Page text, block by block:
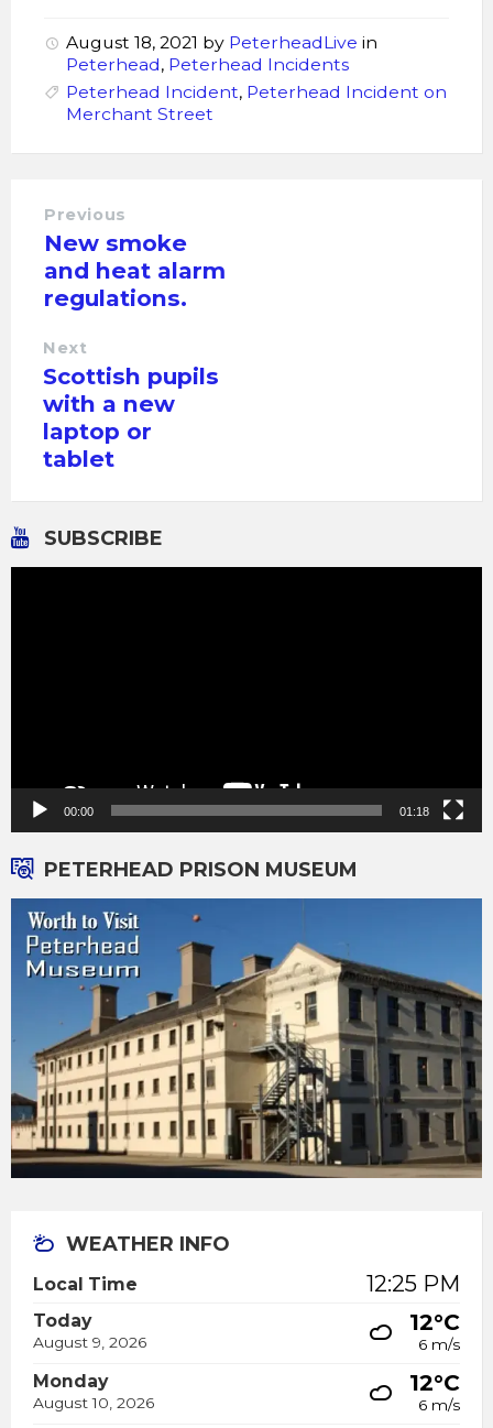
August 18, 2021 by PeterheadLive in
Peterhead, Peterhead Incidents
Peterhead Incident, Peterhead Incident on
Merchant Street
Previous
New smoke
and heat alarm
regulations.
Next
Scottish pupils
with a new
laptop or
tablet
SUBSCRIBE
00:00 01:18
PETERHEAD PRISON MUSEUM
WEATHER INFO
Local Time 12:25 PM
Today
August 9, 2026
12°C
6 m/s
Monday
August 10, 2026
12°C
6 m/s